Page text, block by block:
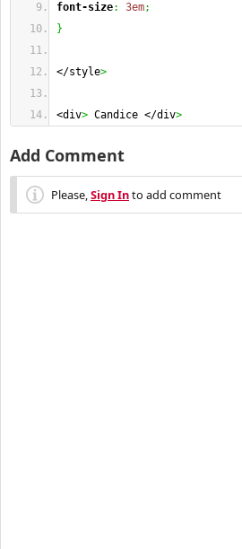
font-size: 3em;
}
</style>
<div> Candice </div>
Add Comment
Please,Sign Into add comment